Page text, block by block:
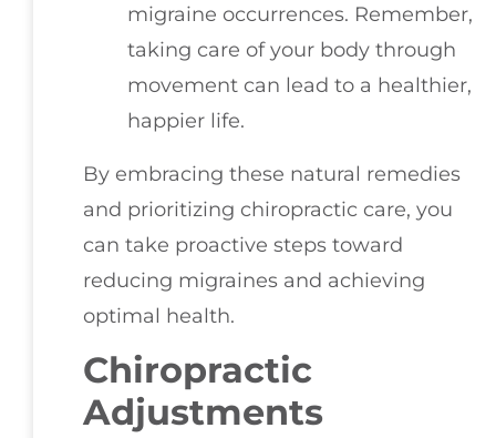
migraine occurrences. Remember,
taking care of your body through
movement can lead to a healthier,
happier life.
By embracing these natural remedies
and prioritizing chiropractic care, you
can take proactive steps toward
reducing migraines and achieving
optimal health.
Chiropractic
Adjustments